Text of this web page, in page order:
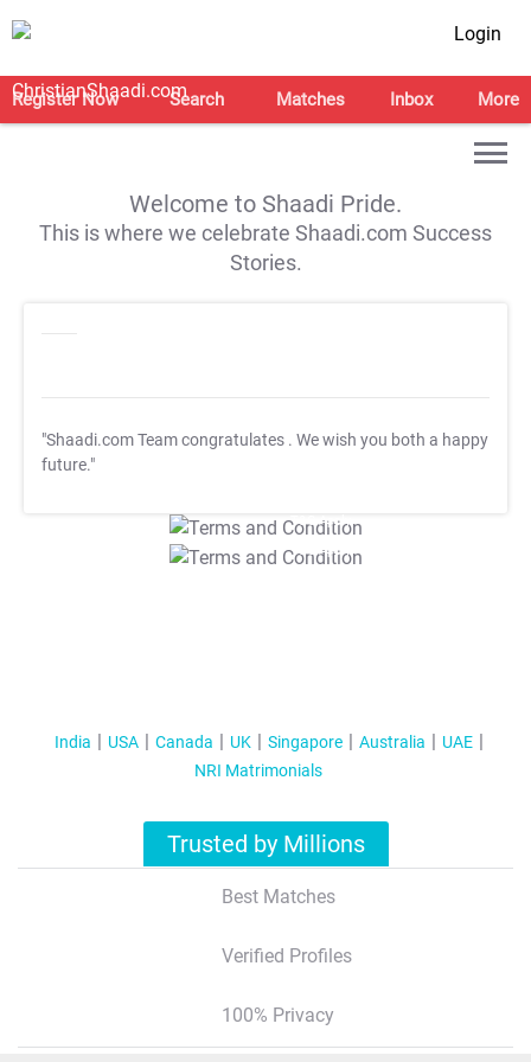
Login
Register Now Search Matches Inbox More
Welcome to Shaadi Pride.
This is where we celebrate Shaadi.com Success
Stories.
"Shaadi.com Team congratulates . We wish you both a happy
future."
T&C Apply
T&C Apply
India USA Canada UK Singapore Australia
UAE
NRI Matrimonials
Trusted by Millions
Best Matches
Verified Profiles
100% Privacy